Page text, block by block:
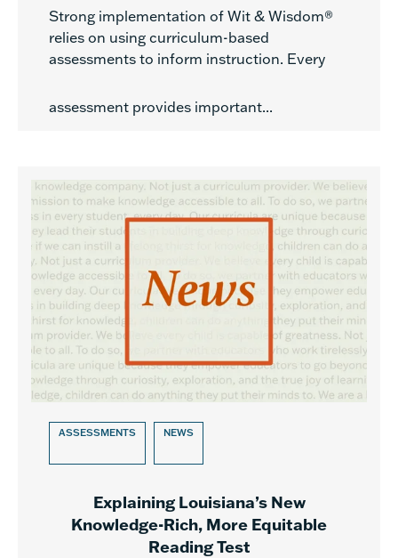
Strong implementation of Wit & Wisdom®
relies on using curriculum-based
assessments to inform instruction. Every
assessment provides important...
ASSESSMENTS NEWS
Explaining Louisiana’s New
Knowledge-Rich, More Equitable
Reading Test